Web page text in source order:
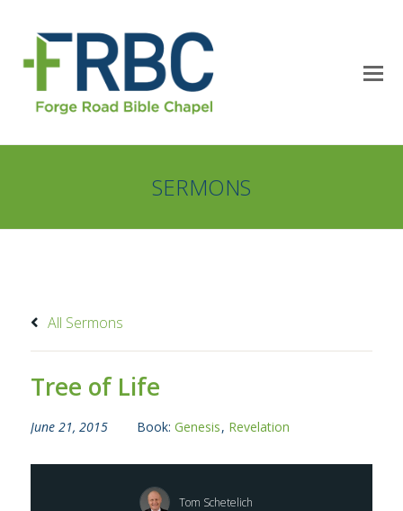
SERMONS
All Sermons
Tree of Life
June 21, 2015 Book: Genesis, Revelation
Tom Schetelich